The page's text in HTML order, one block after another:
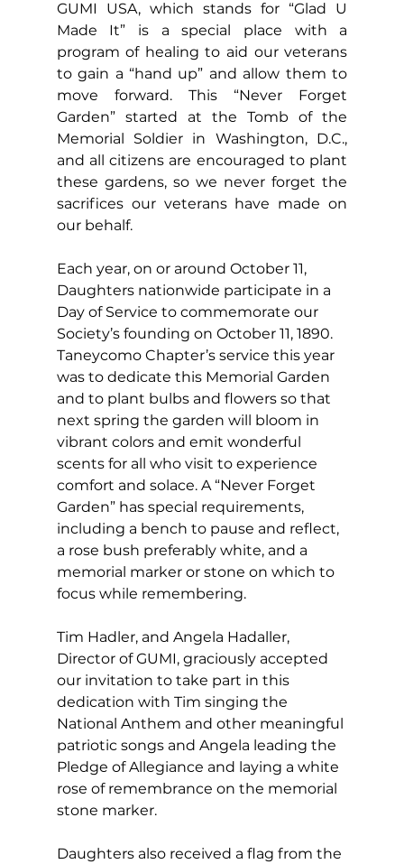
GUMI USA, which stands for “Glad U
Made It” is a special place with a
program of healing to aid our veterans
to gain a “hand up” and allow them to
move forward. This “Never Forget
Garden” started at the Tomb of the
Memorial Soldier in Washington, D.C.,
and all citizens are encouraged to plant
these gardens, so we never forget the
sacrifices our veterans have made on
our behalf.
Each year, on or around October 11,
Daughters nationwide participate in a
Day of Service to commemorate our
Society’s founding on October 11, 1890.
Taneycomo Chapter’s service this year
was to dedicate this Memorial Garden
and to plant bulbs and flowers so that
next spring the garden will bloom in
vibrant colors and emit wonderful
scents for all who visit to experience
comfort and solace. A “Never Forget
Garden” has special requirements,
including a bench to pause and reflect,
a rose bush preferably white, and a
memorial marker or stone on which to
focus while remembering.
Tim Hadler, and Angela Hadaller,
Director of GUMI, graciously accepted
our invitation to take part in this
dedication with Tim singing the
National Anthem and other meaningful
patriotic songs and Angela leading the
Pledge of Allegiance and laying a white
rose of remembrance on the memorial
stone marker.
Daughters also received a flag from the